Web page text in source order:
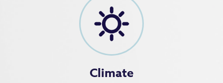
Climate